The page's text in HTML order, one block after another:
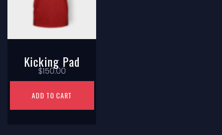
Kicking Pad
$150.00
ADD TO CART